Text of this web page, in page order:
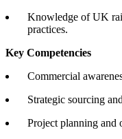
Knowledge of UK
practices.
Key Competencies
Commercial
Strategic sourcing
Project planning and